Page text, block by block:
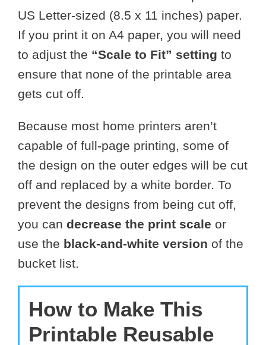
US Letter-sized (8.5 x 11 inches) paper.
If you print it on A4 paper, you will need
to adjust the “Scale to Fit” setting to
ensure that none of the printable area
gets cut off.
Because most home printers aren’t
capable of full-page printing, some of
the design on the outer edges will be cut
off and replaced by a white border. To
prevent the designs from being cut off,
you can decrease the print scale or
use the black-and-white version of the
bucket list.
How to Make This
Printable Reusable